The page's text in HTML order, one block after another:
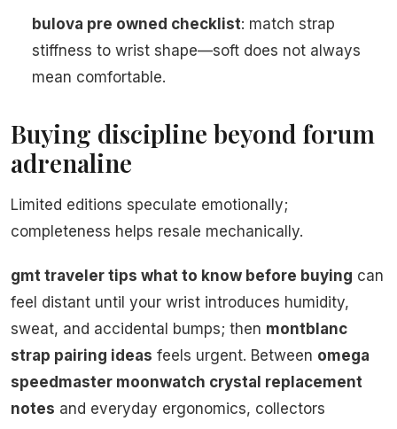
bulova pre owned checklist: match strap
stiffness to wrist shape—soft does not always
mean comfortable.
Buying discipline beyond forum
adrenaline
Limited editions speculate emotionally;
completeness helps resale mechanically.
gmt traveler tips what to know before buying can
feel distant until your wrist introduces humidity,
sweat, and accidental bumps; then montblanc
strap pairing ideas feels urgent. Between omega
speedmaster moonwatch crystal replacement
notes and everyday ergonomics, collectors